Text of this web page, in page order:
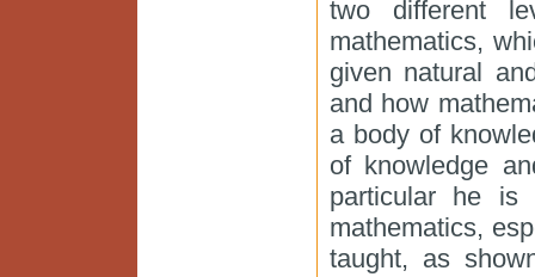
two different
mathematics,
given natural
and how
a body of
of knowledge
particular he is
mathematics,
taught, as